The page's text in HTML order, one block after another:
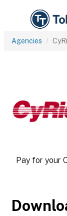
Agencies
Pay for your